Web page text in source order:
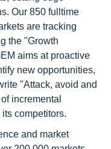
Our 850 fulltime
are tracking
the "Growth
aims at proactive
new opportunities,
"Attack, avoid and
incremental
competitors.
and market